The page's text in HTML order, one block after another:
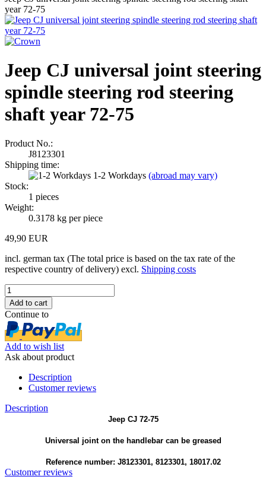
year 72-75
Jeep CJ universal joint steering
spindle steering rod steering
shaft year 72-75
Product No.:
J8123301
Shipping time:
1-2 Workdays (abroad may vary)
Stock:
1 pieces
Weight:
0.3178 kg per piece
49,90 EUR
incl. german tax (The total price is based on the tax rate of the
respective country of delivery) excl. Shipping costs
Continue to
Add to wish list
Ask about product
Description
Customer reviews
Description
Jeep CJ 72-75
Universal joint on the handlebar can be greased
Reference number: J8123301, 8123301, 18017.02
Customer reviews